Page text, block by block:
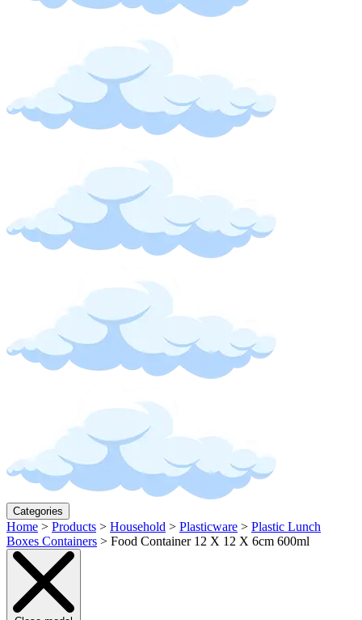
Categories
Home > Products > Household > Plasticware > Plastic Lunch
Boxes Containers > Food Container 12 X 12 X 6cm 600ml